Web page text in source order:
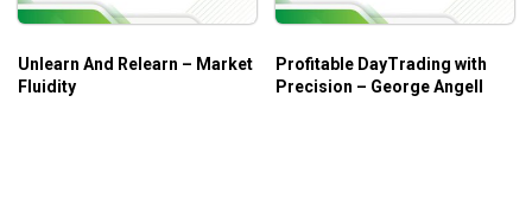
Unlearn And Relearn – Market
Fluidity
Profitable DayTrading with
Precision – George Angell